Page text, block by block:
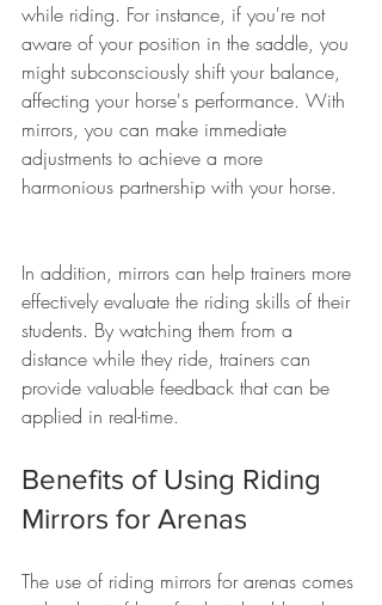
while riding. For instance, if you're not
aware of your position in the saddle, you
might subconsciously shift your balance,
affecting your horse's performance. With
mirrors, you can make immediate
adjustments to achieve a more
harmonious partnership with your horse.
In addition, mirrors can help trainers more
effectively evaluate the riding skills of their
students. By watching them from a
distance while they ride, trainers can
provide valuable feedback that can be
applied in real-time.
Benefits of Using Riding
Mirrors for Arenas
The use of riding mirrors for arenas comes